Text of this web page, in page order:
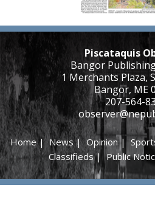
Piscataquis
Bangor
1 Merchants Plaza,
Bangor, ME
207-564-
Home|News|Opinion|
Classifieds|Public